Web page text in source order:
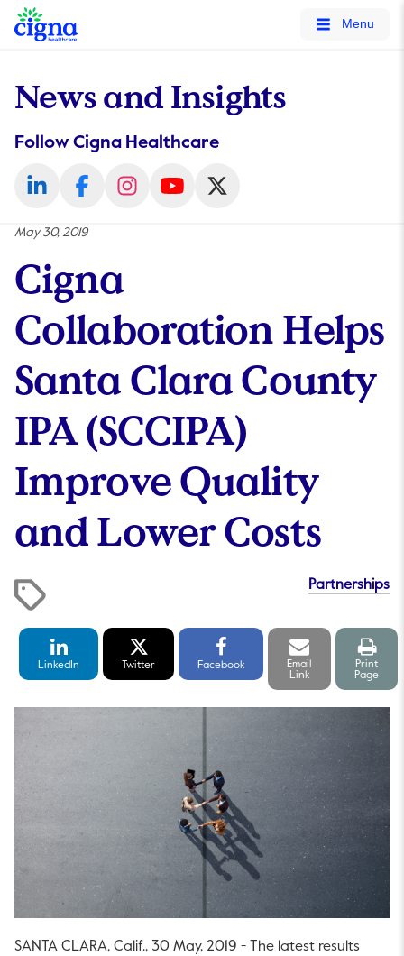
tags on every page of your site. -->
Menu
News and Insights
Follow Cigna Healthcare
May 30, 2019
Cigna
Collaboration Helps
Santa Clara County
IPA (SCCIPA)
Improve Quality
and Lower Costs
Partnerships
LinkedIn
Share
LinkedIn
Share
Twitter
Facebook
Share
Facebook
Email
link
Email
Link
Print
Print
Page
SANTA CLARA, Calif., 30 May, 2019 - The latest results